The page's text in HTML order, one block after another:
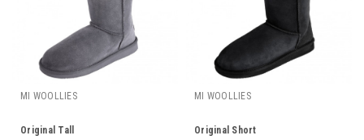
MI WOOLLIES
Original Tall
MI WOOLLIES
Original Short